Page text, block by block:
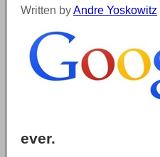
Written byAndre Yoskowitz
ever.